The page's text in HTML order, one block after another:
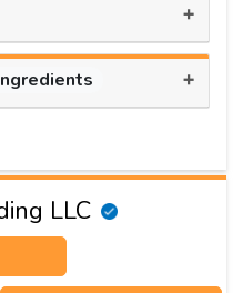
+
+
LLC